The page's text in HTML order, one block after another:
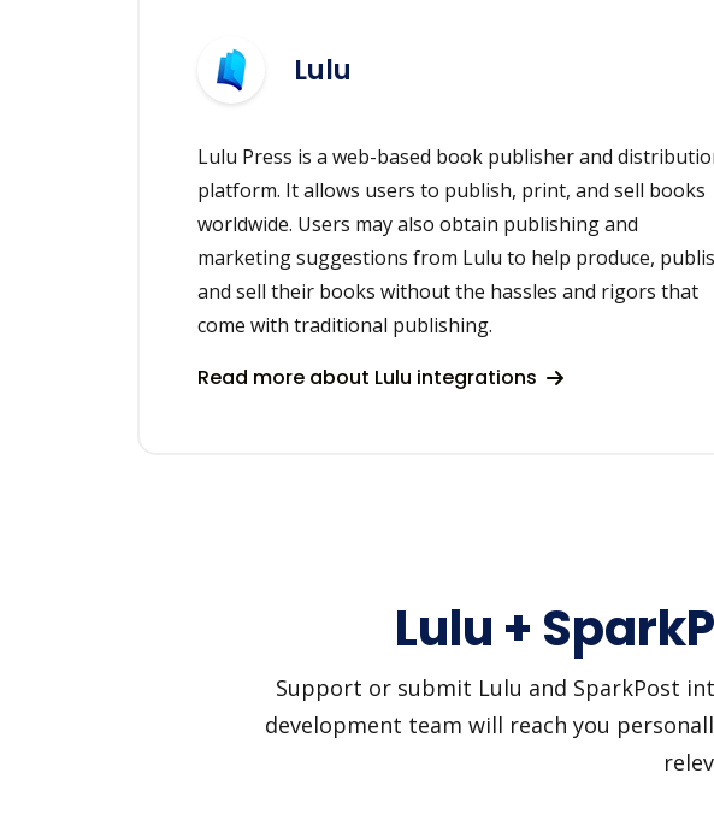
Lulu
Lulu Press is a web-based book publisher and
platform. It allows users to publish, print, and sell books
worldwide. Users may also obtain publishing and
marketing suggestions from Lulu to help produce,
and sell their books without the hassles and rigors that
come with traditional publishing.
Read more about Lulu integrations
Lulu +
Support or submit Lulu and SparkPost
development team will reach you